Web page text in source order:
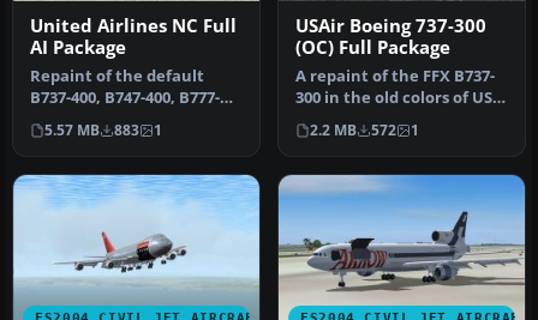
United Airlines NC Full
AI Package
Repaint of the default
B737-400, B747-400, B777-
300 and FSPainter's A320-
200,…
5.57 MB 883 1
USAir Boeing 737-300
(OC) Full Package
A repaint of the FFX B737-
300 in the old colors of US
Air. This package inclu…
2.2 MB 572 1